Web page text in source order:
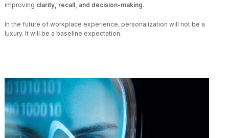
improving clarity, recall, and decision-making.
In the future of workplace experience, personalization will not be a
luxury. It will be a baseline expectation.